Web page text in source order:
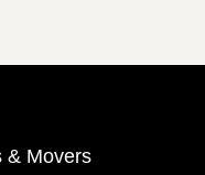
& Movers